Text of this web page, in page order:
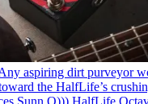
aspiring dirt purveyor
the HalfLife’s
Sunn O))) HalfLife